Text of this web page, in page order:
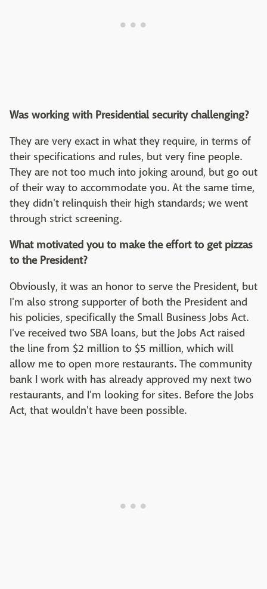
Was working with Presidential security challenging?
They are very exact in what they require, in terms of
their specifications and rules, but very fine people.
They are not too much into joking around, but go out
of their way to accommodate you. At the same time,
they didn't relinquish their high standards; we went
through strict screening.
What motivated you to make the effort to get pizzas
to the President?
Obviously, it was an honor to serve the President, but
I'm also strong supporter of both the President and
his policies, specifically the Small Business Jobs Act.
I've received two SBA loans, but the Jobs Act raised
the line from $2 million to $5 million, which will
allow me to open more restaurants. The community
bank I work with has already approved my next two
restaurants, and I'm looking for sites. Before the Jobs
Act, that wouldn't have been possible.